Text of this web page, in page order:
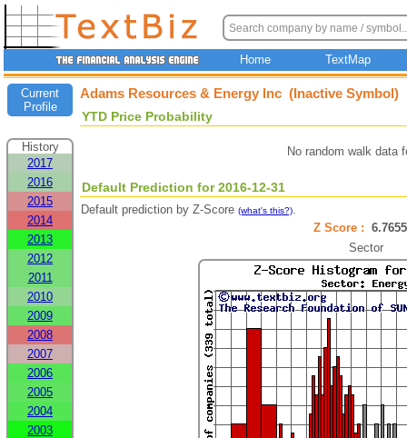
Home TextMap
Current
Profile
History
2017
2016
2015
2014
2013
2012
2011
2010
2009
2008
2007
2006
2005
2004
2003
Adams Resources & Energy Inc (Inactive Symbol)
YTD Price Probability
No random walk data
Default Prediction for 2016-12-31
Default prediction by Z-Score (what's this?).
Z Score :
Sector